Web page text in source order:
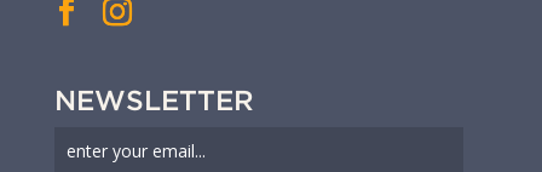
NEWSLETTER